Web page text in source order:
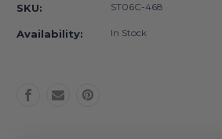
Crochet
Swimsuit
7-
Girls
Crochet
Swimsuit
7-
SKU: ST06C-468
Availability: In Stock